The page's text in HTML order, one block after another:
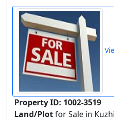
Property ID: 1002-3519
Land/Plotfor Sale in